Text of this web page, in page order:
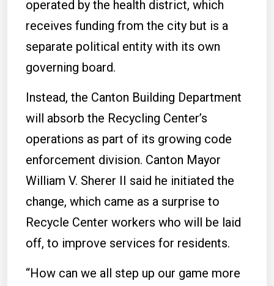
operated by the health district, which
receives funding from the city but is a
separate political entity with its own
governing board.
Instead, the Canton Building Department
will absorb the Recycling Center’s
operations as part of its growing code
enforcement division. Canton Mayor
William V. Sherer II said he initiated the
change, which came as a surprise to
Recycle Center workers who will be laid
off, to improve services for residents.
“How can we all step up our game more